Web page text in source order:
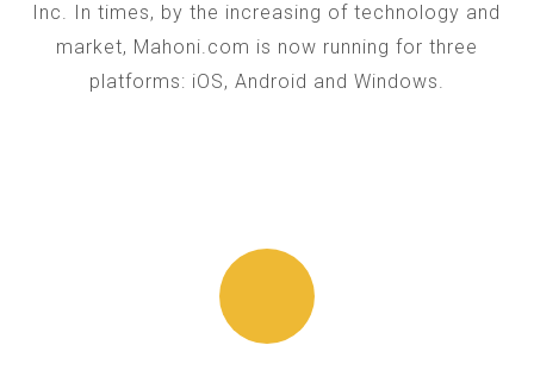
Inc. In times, by the increasing of technology and
market, Mahoni.com is now running for three
platforms: iOS, Android and Windows.